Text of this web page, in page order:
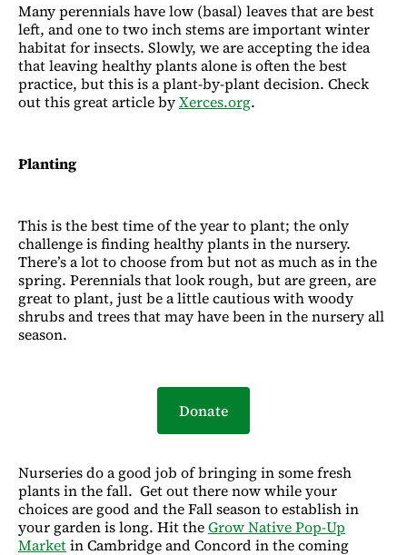
Many perennials have low (basal) leaves that are best
left, and one to two inch stems are important winter
habitat for insects. Slowly, we are accepting the idea
that leaving healthy plants alone is often the best
practice, but this is a plant-by-plant decision. Check
out this great article byXerces.org.
Planting
This is the best time of the year to plant; the only
challenge is finding healthy plants in the nursery.
There’s a lot to choose from but not as much as in the
spring. Perennials that look rough, but are green, are
great to plant, just be a little cautious with woody
shrubs and trees that may have been in the nursery all
season.
Donate
Nurseries do a good job of bringing in some fresh
plants in the fall. Get out there now while your
choices are good and the Fall season to establish in
your garden is long. Hit theGrow Native Pop-Up
Marketin Cambridge and Concord in the coming